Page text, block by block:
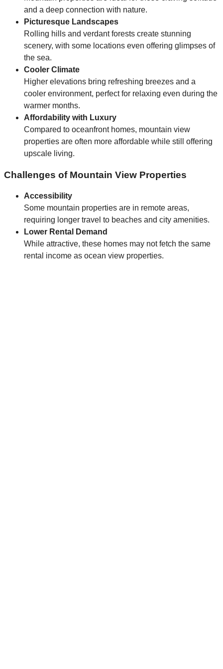
and a deep connection with nature.
Picturesque Landscapes
Rolling hills and verdant forests create stunning
scenery, with some locations even offering glimpses of
the sea.
Cooler Climate
Higher elevations bring refreshing breezes and a
cooler environment, perfect for relaxing even during the
warmer months.
Affordability with Luxury
Compared to oceanfront homes, mountain view
properties are often more affordable while still offering
upscale living.
Challenges of Mountain View Properties
Accessibility
Some mountain properties are in remote areas,
requiring longer travel to beaches and city amenities.
Lower Rental Demand
While attractive, these homes may not fetch the same
rental income as ocean view properties.